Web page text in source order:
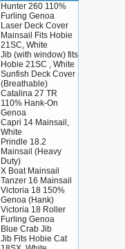
Hunter 260 110%
Furling Genoa
Laser Deck Cover
Mainsail Fits Hobie
21SC, White
Jib (with window) fits
Hobie 21SC , White
Sunfish Deck Cover
(Breathable)
Catalina 27 TR
110% Hank-On
Genoa
Capri 14 Mainsail,
White
Prindle 18.2
Mainsail (Heavy
Duty)
X Boat Mainsail
Tanzer 16 Mainsail
Victoria 18 150%
Genoa (Hank)
Victoria 18 Roller
Furling Genoa
Blue Crab Jib
Jib Fits Hobie Cat